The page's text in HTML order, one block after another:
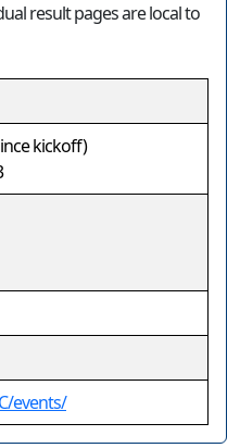
result pages are local to
kickoff)
events/